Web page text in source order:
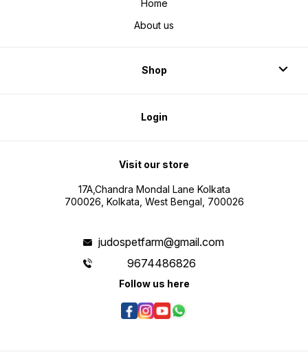
Home
About us
Shop
Login
Visit our store
17A,Chandra Mondal Lane Kolkata
700026, Kolkata, West Bengal, 700026
judospetfarm@gmail.com
9674486826
Follow us here